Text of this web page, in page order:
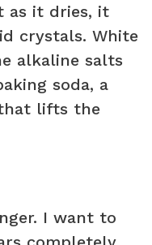
as it dries, it
crystals. White
alkaline salts
soda, a
lifts the
I want to